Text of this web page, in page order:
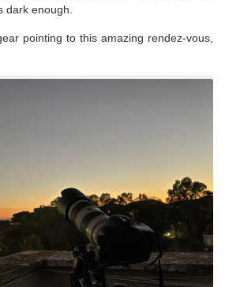
dark enough.
pointing to this amazing rendez-vous,